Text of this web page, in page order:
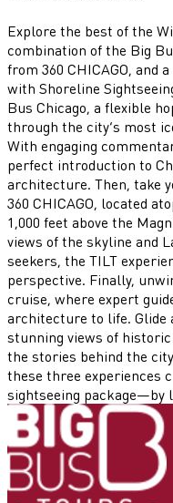
Explore the best of the
combination of the Big
from 360 CHICAGO, and
with Shoreline
Bus Chicago, a flexible
through the city’s most
With engaging
perfect introduction to
architecture. Then, take
360 CHICAGO, located
1,000 feet above the
views of the skyline and
seekers, the TILT
perspective. Finally,
cruise, where expert
architecture to life. Glide
stunning views of
the stories behind the
these three experiences
sightseeing package—by